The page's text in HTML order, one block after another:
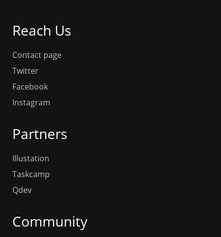
Reach Us
Contact page
Twitter
Facebook
Instagram
Partners
Illustation
Taskcamp
Qdev
Community